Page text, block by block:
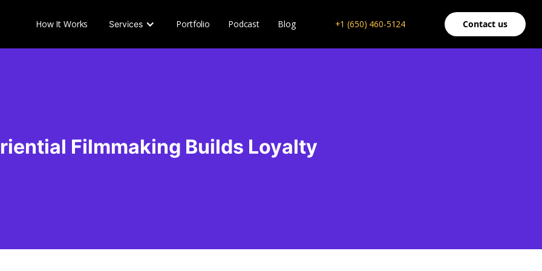
How It Works Services Portfolio Podcast Blog +1 (650) 460-5124 Contact us
Filmmaking Builds Loyalty